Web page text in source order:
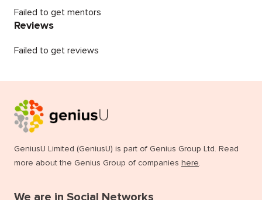
Failed to get mentors
Reviews
Failed to get reviews
GeniusU Limited (GeniusU) is part of Genius Group Ltd. Read
more about the Genius Group of companies here.
We are in Social Networks